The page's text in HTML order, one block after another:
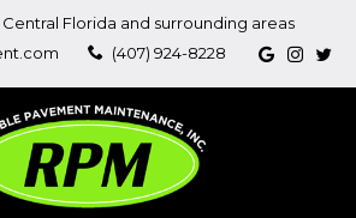
Florida and surrounding areas
(407) 924-8228